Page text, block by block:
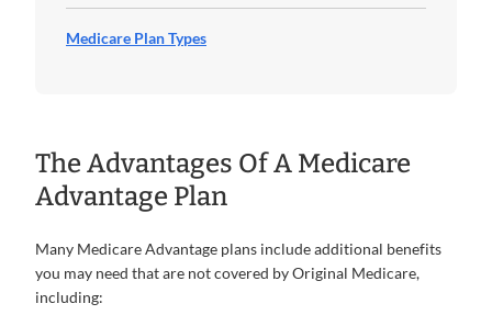
Medicare Plan Types
The Advantages Of A Medicare
Advantage Plan
Many Medicare Advantage plans include additional benefits
you may need that are not covered by Original Medicare,
including: